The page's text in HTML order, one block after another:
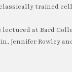
trained
lectured at Bard
Jennifer Rowley